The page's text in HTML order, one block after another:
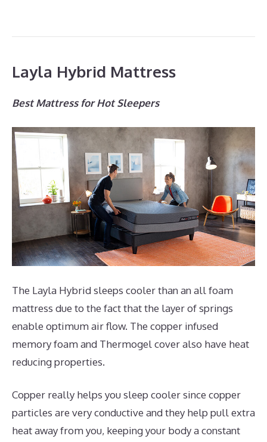
Layla Hybrid Mattress
Best Mattress for Hot Sleepers
The Layla Hybrid sleeps cooler than an all foam
mattress due to the fact that the layer of springs
enable optimum air flow. The copper infused
memory foam and Thermogel cover also have heat
reducing properties.
Copper really helps you sleep cooler since copper
particles are very conductive and they help pull extra
heat away from you, keeping your body a constant